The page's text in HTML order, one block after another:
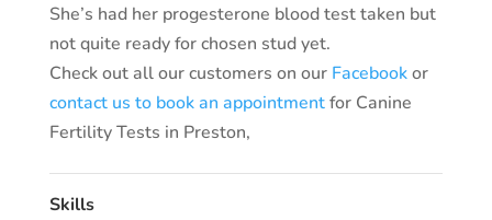
She’s had her progesterone blood test taken but
not quite ready for chosen stud yet.
Check out all our customers on our Facebookor
contact us to book an appointmentfor Canine
Fertility Tests in Preston,
Skills